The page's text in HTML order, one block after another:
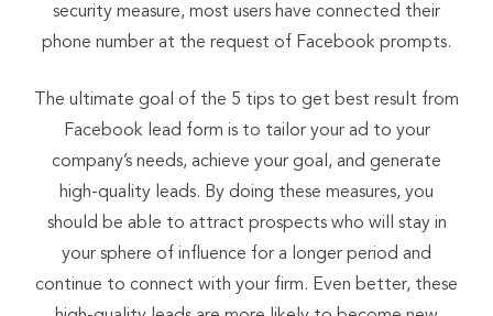
security measure, most users have connected their
phone number at the request of Facebook prompts.
The ultimate goal of the 5 tips to get best result from
Facebook lead form is to tailor your ad to your
company’s needs, achieve your goal, and generate
high-quality leads. By doing these measures, you
should be able to attract prospects who will stay in
your sphere of influence for a longer period and
continue to connect with your firm. Even better, these